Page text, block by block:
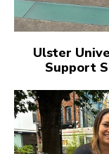
Ulster
Support